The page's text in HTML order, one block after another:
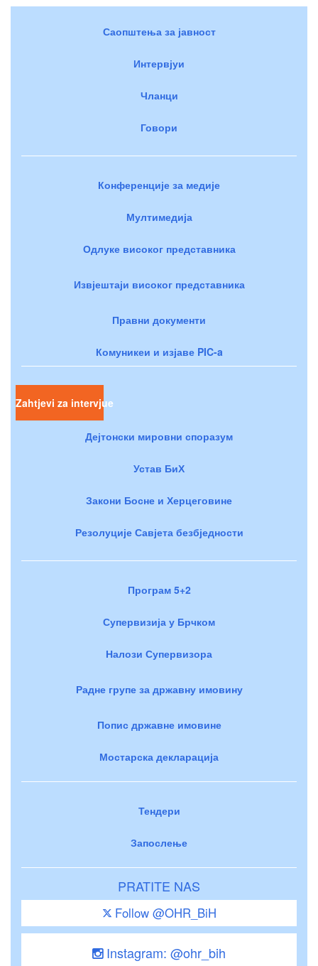
Саопштења за јавност
Интервјуи
Чланци
Говори
Конференције за медије
Мултимедија
Одлуке високог представника
Извјештаји високог представника
Правни документи
Комуникеи и изјаве PIC-a
Zahtjevi za intervjue
Дејтонски мировни споразум
Устав БиХ
Закони Босне и Херцеговине
Резолуције Савјета безбједности
Програм 5+2
Супервизија у Брчком
Налози Супервизора
Радне групе за државну имовину
Попис државне имовине
Мостарска декларација
Тендери
Запослење
PRATITE NAS
Follow @OHR_BiH
Instagram: @ohr_bih